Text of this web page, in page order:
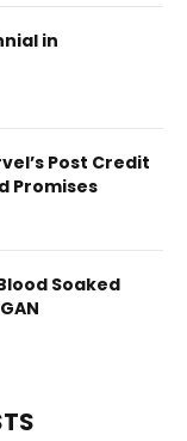
in
Post Credit
Promises
Soaked